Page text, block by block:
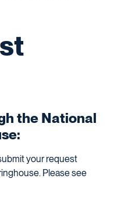
the National
your request
Please see